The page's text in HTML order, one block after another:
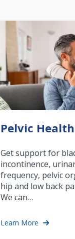
Pelvic Health
Get support for
incontinence,
frequency, pelvic
hip and low back
We can…
Learn More